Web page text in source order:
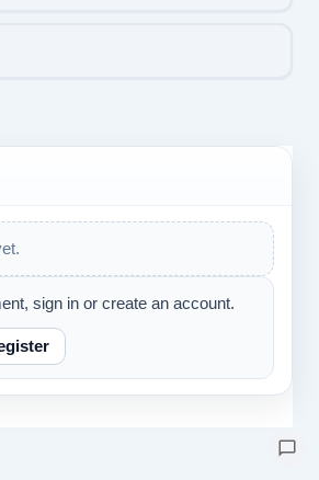
sign in or create an account.